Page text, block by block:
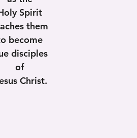
Spirit
them
become
disciples
of
Christ.